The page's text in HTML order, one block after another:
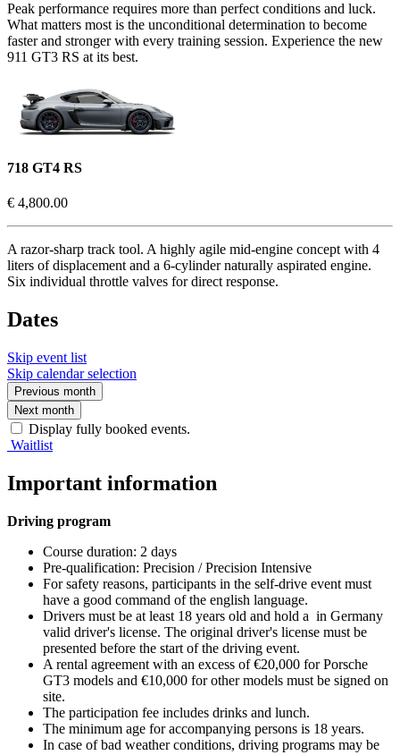
Peak performance requires more than perfect conditions and luck.
What matters most is the unconditional determination to become
faster and stronger with every training session. Experience the new
911 GT3 RS at its best.
718 GT4 RS
€ 4,800.00
A razor-sharp track tool. A highly agile mid-engine concept with 4
liters of displacement and a 6-cylinder naturally aspirated engine.
Six individual throttle valves for direct response.
Dates
Skip event list
Skip calendar selection
Previous month
Next month
Display fully booked events.
Waitlist
Important information
Driving program
Course duration: 2 days
Pre-qualification: Precision / Precision Intensive
For safety reasons, participants in the self-drive event must
have a good command of the english language.
Drivers must be at least 18 years old and hold a in Germany
valid driver's license. The original driver's license must be
presented before the start of the driving event.
A rental agreement with an excess of €20,000 for Porsche
GT3 models and €10,000 for other models must be signed on
site.
The participation fee includes drinks and lunch.
The minimum age for accompanying persons is 18 years.
In case of bad weather conditions, driving programs may be